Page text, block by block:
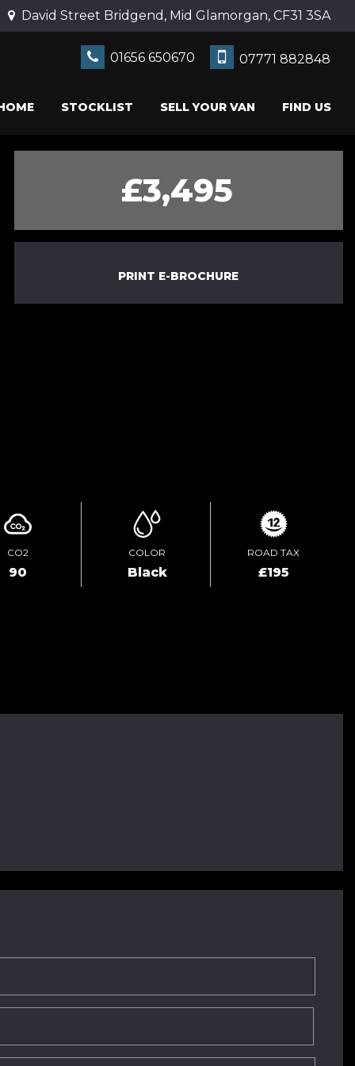
David Street Bridgend, Mid Glamorgan, CF31 3SA
01656 650670 07771 882848
STOCKLIST SELL YOUR VAN FIND US
£3,495
PRINT E-BROCHURE
CO2
90
COLOR
Black
ROAD TAX
£195